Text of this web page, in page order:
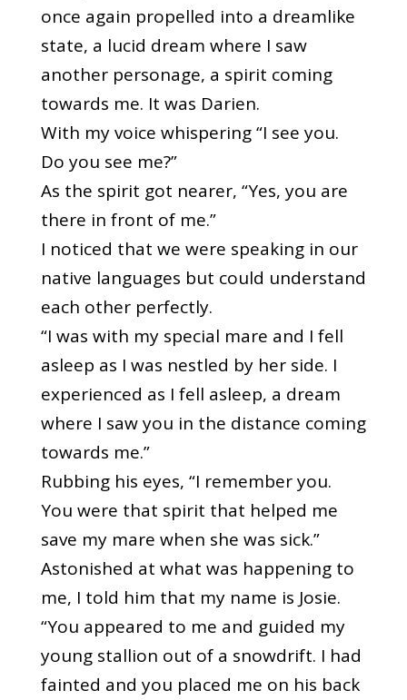
once again propelled into a dreamlike
state, a lucid dream where I saw
another personage, a spirit coming
towards me. It was Darien.
With my voice whispering “I see you.
Do you see me?”
As the spirit got nearer, “Yes, you are
there in front of me.”
I noticed that we were speaking in our
native languages but could understand
each other perfectly.
“I was with my special mare and I fell
asleep as I was nestled by her side. I
experienced as I fell asleep, a dream
where I saw you in the distance coming
towards me.”
Rubbing his eyes, “I remember you.
You were that spirit that helped me
save my mare when she was sick.”
Astonished at what was happening to
me, I told him that my name is Josie.
“You appeared to me and guided my
young stallion out of a snowdrift. I had
fainted and you placed me on his back